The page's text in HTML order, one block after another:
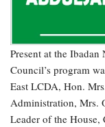
Present at the
Council’s program
East LCDA, Hon.
Administration, Mrs.
Leader of the